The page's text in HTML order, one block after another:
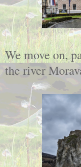
We move on,
the river